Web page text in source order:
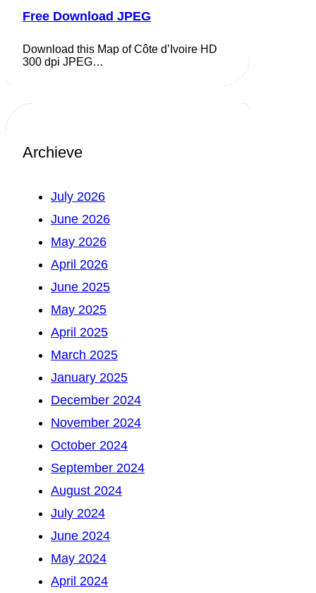
Free Download JPEG
Download this Map of Côte d’Ivoire HD
300 dpi JPEG…
Archieve
July 2026
June 2026
May 2026
April 2026
June 2025
May 2025
April 2025
March 2025
January 2025
December 2024
November 2024
October 2024
September 2024
August 2024
July 2024
June 2024
May 2024
April 2024